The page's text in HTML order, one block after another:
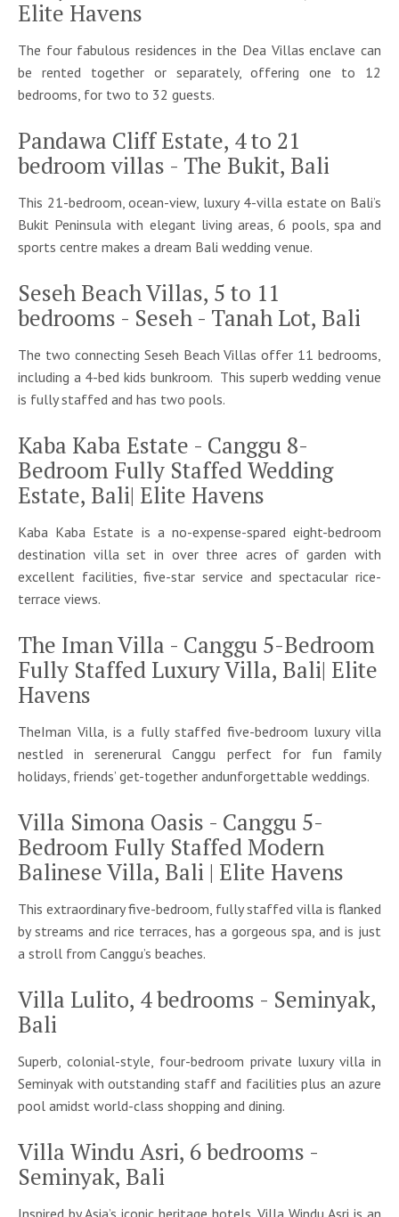
Elite Havens
The four fabulous residences in the Dea Villas enclave can
be rented together or separately, offering one to 12
bedrooms, for two to 32 guests.
Pandawa Cliff Estate, 4 to 21
bedroom villas - The Bukit, Bali
This 21-bedroom, ocean-view, luxury 4-villa estate on Bali’s
Bukit Peninsula with elegant living areas, 6 pools, spa and
sports centre makes a dream Bali wedding venue.
Seseh Beach Villas, 5 to 11
bedrooms - Seseh - Tanah Lot, Bali
The two connecting Seseh Beach Villas offer 11 bedrooms,
including a 4-bed kids bunkroom. This superb wedding venue
is fully staffed and has two pools.
Kaba Kaba Estate - Canggu 8-
Bedroom Fully Staffed Wedding
Estate, Bali| Elite Havens
Kaba Kaba Estate is a no-expense-spared eight-bedroom
destination villa set in over three acres of garden with
excellent facilities, five-star service and spectacular rice-
terrace views.
The Iman Villa - Canggu 5-Bedroom
Fully Staffed Luxury Villa, Bali| Elite
Havens
TheIman Villa, is a fully staffed five-bedroom luxury villa
nestled in serenerural Canggu perfect for fun family
holidays, friends’ get-together andunforgettable weddings.
Villa Simona Oasis - Canggu 5-
Bedroom Fully Staffed Modern
Balinese Villa, Bali | Elite Havens
This extraordinary five-bedroom, fully staffed villa is flanked
by streams and rice terraces, has a gorgeous spa, and is just
a stroll from Canggu’s beaches.
Villa Lulito, 4 bedrooms - Seminyak,
Bali
Superb, colonial-style, four-bedroom private luxury villa in
Seminyak with outstanding staff and facilities plus an azure
pool amidst world-class shopping and dining.
Villa Windu Asri, 6 bedrooms -
Seminyak, Bali